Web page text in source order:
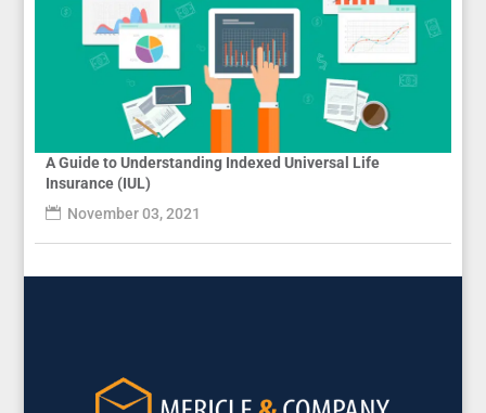
A Guide to Understanding Indexed Universal Life
Insurance (IUL)
November 03, 2021